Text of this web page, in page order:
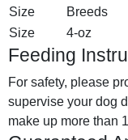
Size
Breeds
Size
4-oz
Feeding
For safety, please
supervise your dog
make up more than